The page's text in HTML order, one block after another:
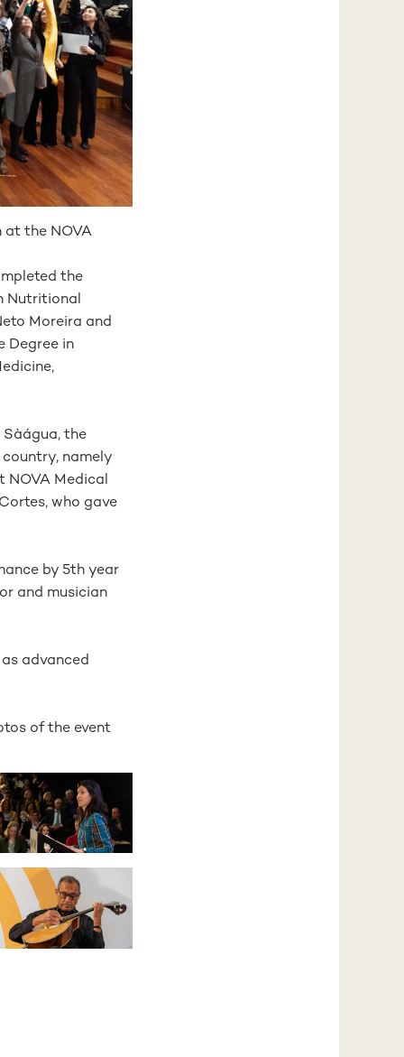
at the NOVA
the
Nutritional
Moreira and
Degree in
the
namely
NOVA Medical
who gave
by 5th year
and musician
advanced
of the event